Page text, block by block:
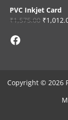
PVC Inkjet Card
₹1,575.00 ₹
Facebook
Copyright © 2026